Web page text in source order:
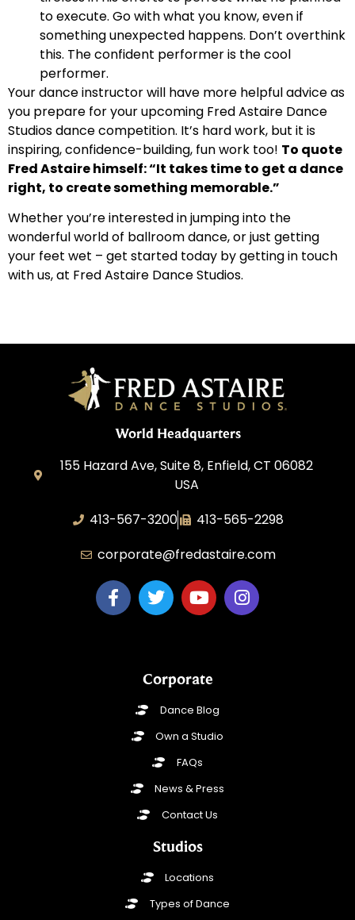
to execute. Go with what you know, even if
something unexpected happens. Don’t overthink
this. The confident performer is the cool
performer.
Your dance instructor will have more helpful advice as
you prepare for your upcoming Fred Astaire Dance
Studios dance competition. It’s hard work, but it is
inspiring, confidence-building, fun work too! To quote
Fred Astaire himself: “It takes time to get a dance
right, to create something memorable.”
Whether you’re interested in jumping into the
wonderful world of ballroom dance, or just getting
your feet wet – get started today by getting in touch
with us, at Fred Astaire Dance Studios.
World Headquarters
155 Hazard Ave, Suite 8, Enfield, CT 06082
USA
413-567-3200
413-565-2298
corporate@fredastaire.com
Corporate
Dance Blog
Own a Studio
FAQs
News & Press
Contact Us
Studios
Locations
Types of Dance